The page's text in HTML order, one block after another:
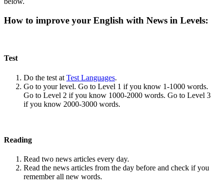
How to improve your English with News in Levels:
Test
Do the test at Test Languages.
Go to your level. Go to Level 1 if you know 1-1000 words.
Go to Level 2 if you know 1000-2000 words. Go to Level 3
if you know 2000-3000 words.
Reading
Read two news articles every day.
Read the news articles from the day before and check if you
remember all new words.